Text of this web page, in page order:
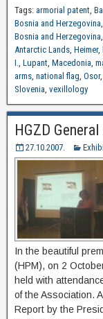
Tags: armorial patent,
Bosnia and Herzegovina,
Bosnia and Herzegovina,
Antarctic Lands, Heimer,
I., Lupant, Macedonia,
arms, national flag, Osor,
Slovenia, vexillology
HGZD
27.10.2007.
In the beautiful
(HPM), on 2
held with
of the Association.
Report by the